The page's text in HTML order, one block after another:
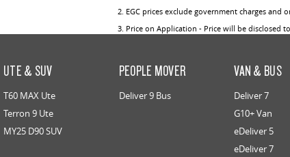
2 EGC prices exclude government charges and
3 Price on Application - Price will be disclosed
UTE & SUV
T60 MAX Ute
Terron 9 Ute
MY25 D90 SUV
PEOPLE MOVER
Deliver 9 Bus
VAN & BUS
Deliver 7
G10+ Van
eDeliver 5
eDeliver 7